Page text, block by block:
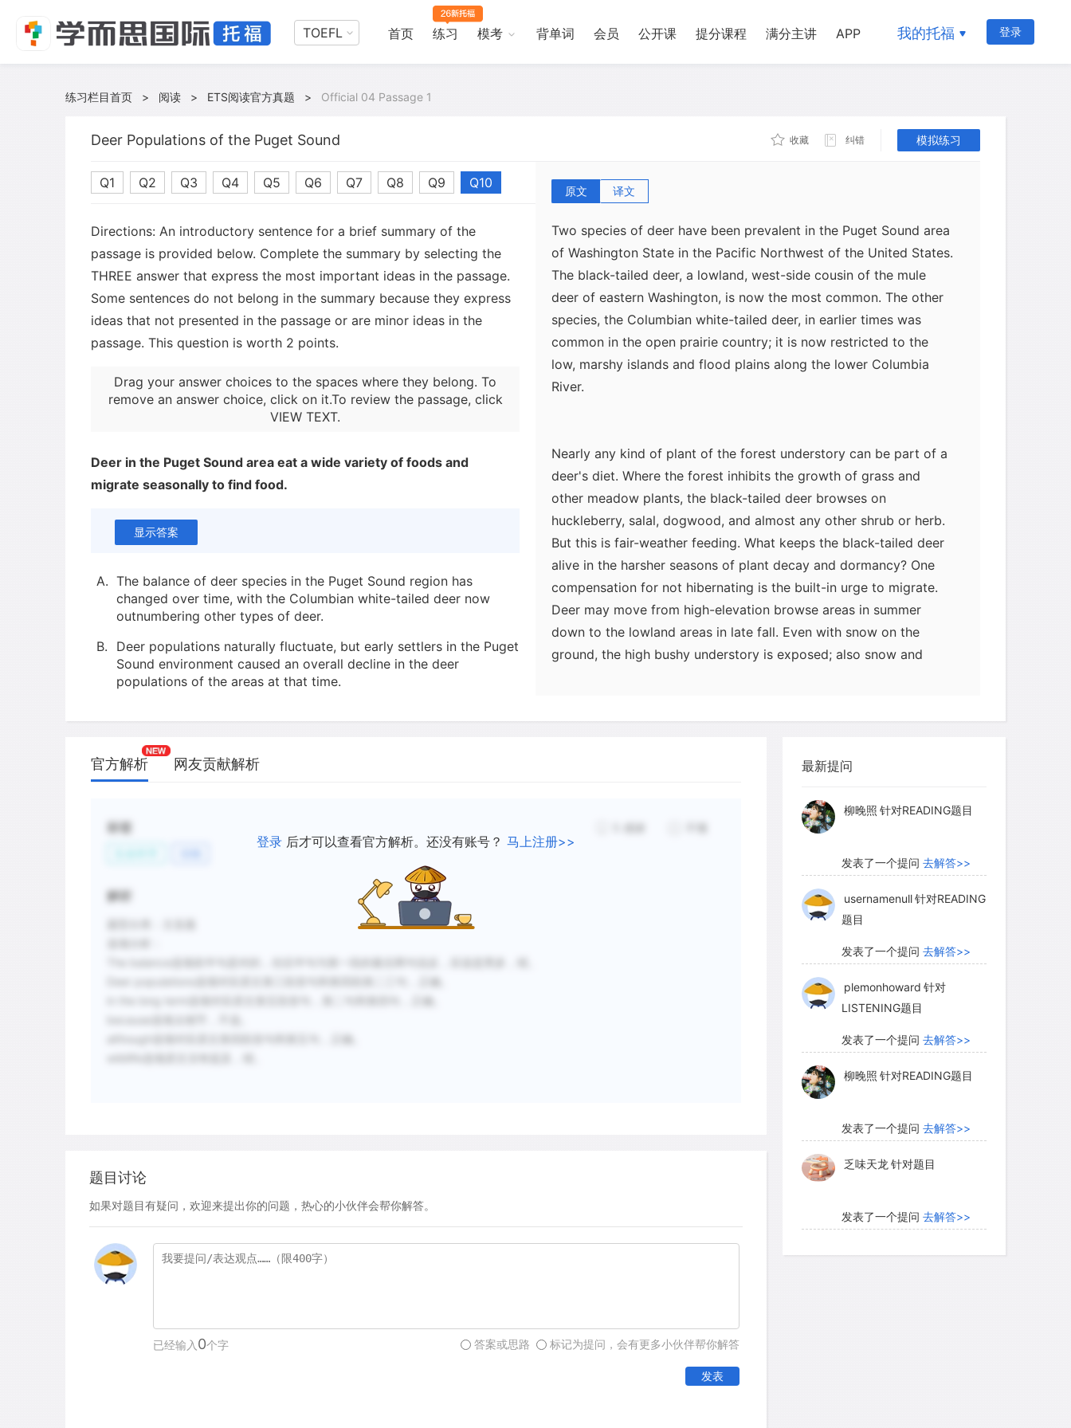
TOEFL 首页 练习 模考 背单词 会员 公开课 提分课程 满分主讲 APP 我的托福 登录
练习栏目首页 > 阅读 > ETS阅读官方真题 > Official 04 Passage 1
Deer Populations of the Puget Sound 收藏 纠错 模拟练习
Q1 Q2 Q3 Q4 Q5 Q6 Q7 Q8 Q9 Q10
Directions: An introductory sentence for a brief summary of the
passage is provided below. Complete the summary by selecting the
THREE answer that express the most important ideas in the passage.
Some sentences do not belong in the summary because they express
ideas that not presented in the passage or are minor ideas in the
passage. This question is worth 2 points.
Drag your answer choices to the spaces where they belong. To
remove an answer choice, click on it.To review the passage, click
VIEW TEXT.
Deer in the Puget Sound area eat a wide variety of foods and
migrate seasonally to find food.
显示答案
A. The balance of deer species in the Puget Sound region has
changed over time, with the Columbian white-tailed deer now
outnumbering other types of deer.
B.
Deer populations naturally fluctuate, but early settlers in the Puget
Sound environment caused an overall decline in the deer
populations of the areas at that time.
natural predators, and more and better food in deforested areas.
D. Because Puget Sound deer migrate, it was and still remains
Although it was believed that human settlement of the American
West would cause the total number of deer to decrease
permanently, the opposite has occurred for certain types of deer.
Wildlife biologists have long been concerned that the loss of
forests may create nutritional deficiencies for deer.
原文 译文
Two species of deer have been prevalent in the Puget Sound area
of Washington State in the Pacific Northwest of the United States.
The black-tailed deer, a lowland, west-side cousin of the mule
deer of eastern Washington, is now the most common. The other
species, the Columbian white-tailed deer, in earlier times was
common in the open prairie country; it is now restricted to the
low, marshy islands and flood plains along the lower Columbia
River.
Nearly any kind of plant of the forest understory can be part of a
deer's diet. Where the forest inhibits the growth of grass and
other meadow plants, the black-tailed deer browses on
huckleberry, salal, dogwood, and almost any other shrub or herb.
But this is fair-weather feeding. What keeps the black-tailed deer
alive in the harsher seasons of plant decay and dormancy? One
compensation for not hibernating is the built-in urge to migrate.
Deer may move from high-elevation browse areas in summer
down to the lowland areas in late fall. Even with snow on the
ground, the high bushy understory is exposed; also snow and
The numbers of deer have fluctuated markedly since the entry of
settlers told of abundant deer in the early 1800s and yet almost in
the same breath bemoaned the lack of this succulent game
animal. Famous explorers of the north American frontier, Lewis
and Clark arrived at the mouth of the Columbia River on
November 14, 1805, in nearly starved circumstances. They had
experienced great difficulty finding game west of the Rockies and
not until the second of December did they kill their first elk. To
keep 40 people alive that winter, they consumed approximately
150 elk and 20 deer. And when game moved out of the lowlands
in early spring, the expedition decided to return east rather than
face possible starvation. Later on in the early years of the
nineteenth century, when Fort Vancouver became the
headquarters of the Hudson's Bay Company, deer populations
continued to fluctuate. David Douglas, Scottish botanical explorer
of the 1830s, found a disturbing change in the animal life around
the fort during the period between his first visit in 1825 and his
final contact with the fort in 1832. A recent Douglas biographer
around the fort were gone ?in 1832?, hunted to extermination in
survival in later times. A worsening of the plight of deer was to be
expected as settlers encroached on the land, logging, burning,
and clearing, eventually replacing a wilderness landscape with
roads, cities, towns, and factories. No doubt the numbers of deer
官方解析 网友贡献解析
登录 后才可以查看官方解析。还没有账号？ 马上注册>>
标签
解析
题目讨论
如果对题目有疑问，欢迎来提出你的问题，热心的小伙伴会帮你解答。
已经输入 0个字 标记为提问，会有更多小伙伴帮你解答
答案或思路
发表
最新提问
myglaurie针对题目
发表了一个提问
柳晚照 针对READING题目
发表了一个提问 去解答>>
usernamenull针对READING
题目
发表了一个提问 去解答>>
plemonhoward 针对
LISTENING题目
发表了一个提问 去解答>>
柳晚照 针对READING题目
发表了一个提问 去解答>>
乏味天龙 针对题目
发表了一个提问 去解答>>
内测账号萌萌新102针对题